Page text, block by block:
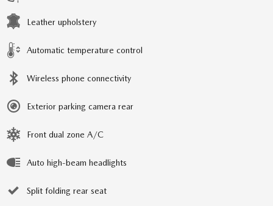
Leather upholstery
Automatic temperature control
Wireless phone connectivity
Exterior parking camera rear
Front dual zone A/C
Auto high-beam headlights
Split folding rear seat